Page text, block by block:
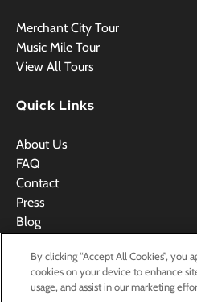
Merchant City Tour
Music Mile Tour
View All Tours
Quick Links
About Us
FAQ
Contact
Press
Blog
Terms & Conditions
By clicking “Accept All Cookies”, you
cookies on your device to enhance
usage, and assist in our marketing